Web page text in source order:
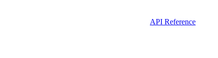
API Reference